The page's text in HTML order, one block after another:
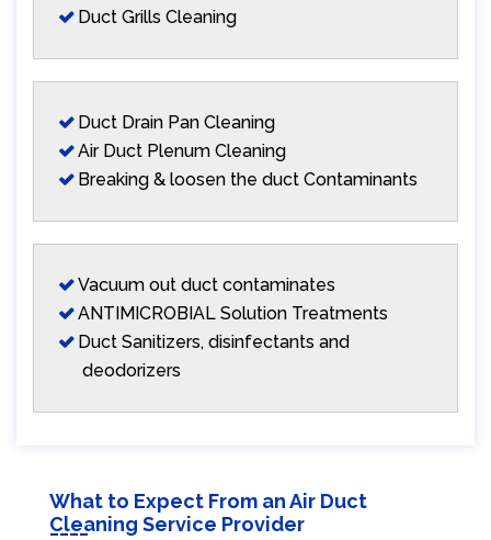
Duct Grills Cleaning
Duct Drain Pan Cleaning
Air Duct Plenum Cleaning
Breaking & loosen the duct Contaminants
Vacuum out duct contaminates
ANTIMICROBIAL Solution Treatments
Duct Sanitizers, disinfectants and
deodorizers
What to Expect From an Air Duct
Cleaning Service Provider